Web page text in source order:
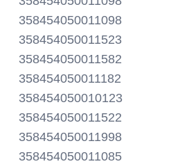
358454050011098
358454050011523
358454050011582
358454050011182
358454050010123
358454050011522
358454050011998
358454050011085